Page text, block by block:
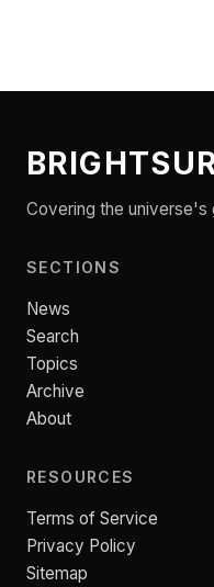
Covering the universe's
SECTIONS
News
Search
Topics
Archive
About
RESOURCES
Terms of Service
Privacy Policy
Sitemap